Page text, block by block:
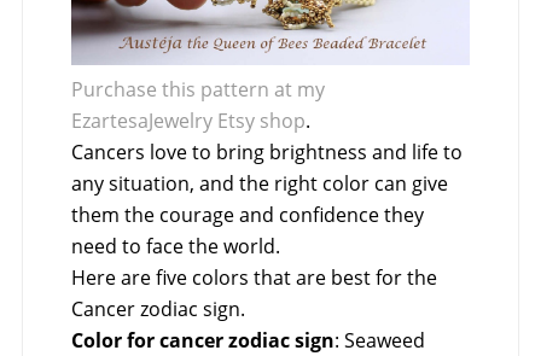
Purchase this pattern at my
EzartesaJewelry Etsy shop.
Cancers love to bring brightness and life to
any situation, and the right color can give
them the courage and confidence they
need to face the world.
Here are five colors that are best for the
Cancer zodiac sign.
Color for cancer zodiac sign: Seaweed